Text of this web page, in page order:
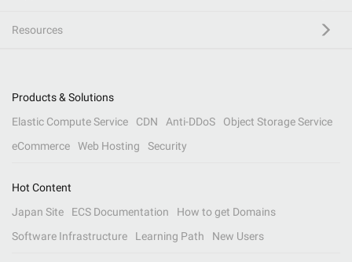
Resources
Products & Solutions
Elastic Compute Service
CDN Anti-DDoS
Object Storage Service
eCommerce
Web Hosting Security
Hot Content
Japan Site
ECS Documentation
How to get Domains
Software Infrastructure
Learning Path New Users